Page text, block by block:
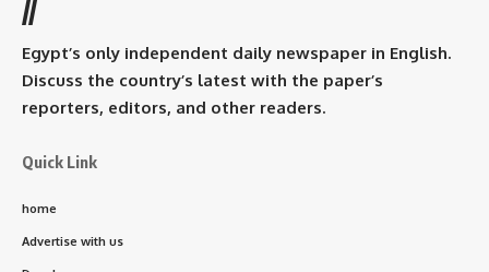
//
Egypt’s only independent daily newspaper in English.
Discuss the country’s latest with the paper’s
reporters, editors, and other readers.
Quick Link
home
Advertise with us